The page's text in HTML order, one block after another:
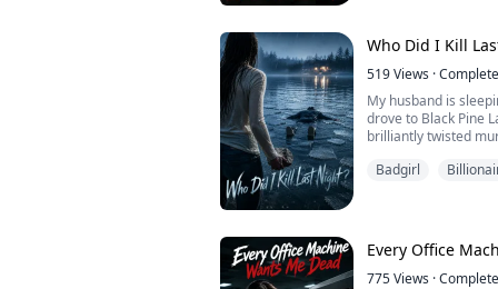
Wall Street.
Who Did I Kill
519Views ·
My husband is
drove to Black Pine
brilliantly twisted
perfect grave for
Badgirl
Every Office
775Views ·